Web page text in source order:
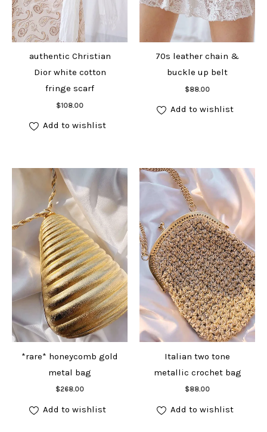
authentic Christian
Dior white cotton
fringe scarf
$108.00
Add to cart
Add to wishlist
70s leather chain &
buckle up belt
$88.00
Add to cart
Add to wishlist
*rare* honeycomb gold
metal bag
$268.00
Add to cart
Add to wishlist
Italian two tone
metallic crochet bag
$88.00
Add to cart
Add to wishlist